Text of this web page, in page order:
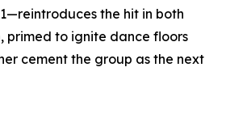
the hit in both
primed to ignite dance floors
cement the group as the next